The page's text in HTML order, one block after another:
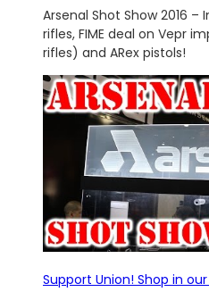
Arsenal Shot Show 2016 –
rifles, FIME deal on Vepr
rifles) and ARex pistols!
Support Union! Shop in